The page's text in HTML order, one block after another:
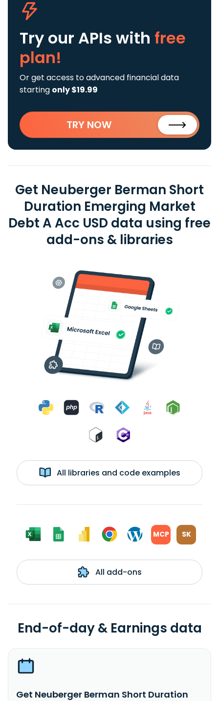
Try our APIs with free
plan!
Or get access to advanced financial data
starting only $19.99
TRY NOW
Get Neuberger Berman Short
Duration Emerging Market
Debt A Acc USD data using free
add-ons & libraries
All libraries and code examples
MCP SK
All add-ons
End-of-day & Earnings data
Get Neuberger Berman Short Duration